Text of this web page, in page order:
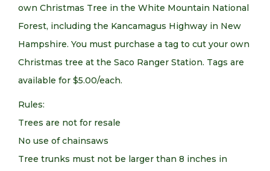
own Christmas Tree in the White Mountain National
Forest, including the Kancamagus Highway in New
Hampshire. You must purchase a tag to cut your own
Christmas tree at the Saco Ranger Station. Tags are
available for $5.00/each.
Rules:
Trees are not for resale
No use of chainsaws
Tree trunks must not be larger than 8 inches in